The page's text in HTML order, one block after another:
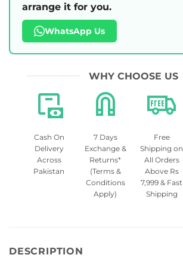
arrange it for you.
WhatsApp Us
WHY CHOOSE US
Cash On
Delivery
Across
Pakistan
7 Days
Exchange &
Returns*
(Terms &
Conditions
Apply)
Free
Shipping on
All Orders
Above Rs
7,999 & Fast
Shipping
DESCRIPTION